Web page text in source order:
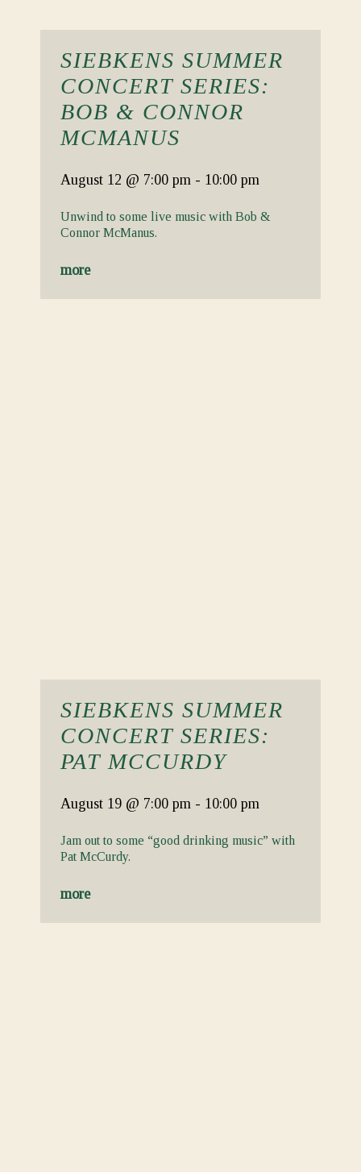
SIEBKENS SUMMER
CONCERT SERIES:
BOB & CONNOR
MCMANUS
August 12 @ 7:00 pm - 10:00 pm
Unwind to some live music with Bob &
Connor McManus.
more
SIEBKENS SUMMER
CONCERT SERIES:
PAT MCCURDY
August 19 @ 7:00 pm - 10:00 pm
Jam out to some “good drinking music” with
Pat McCurdy.
more